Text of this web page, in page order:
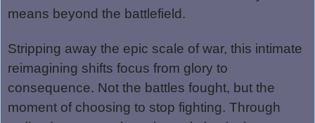
means beyond the battlefield.
Stripping away the epic scale of war, this intimate
reimagining shifts focus from glory to
consequence. Not the battles fought, but the
moment of choosing to stop fighting. Through